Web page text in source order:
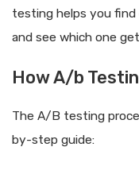
testing helps you
and see which one
How A/b
The A/B testing
by-step guide: